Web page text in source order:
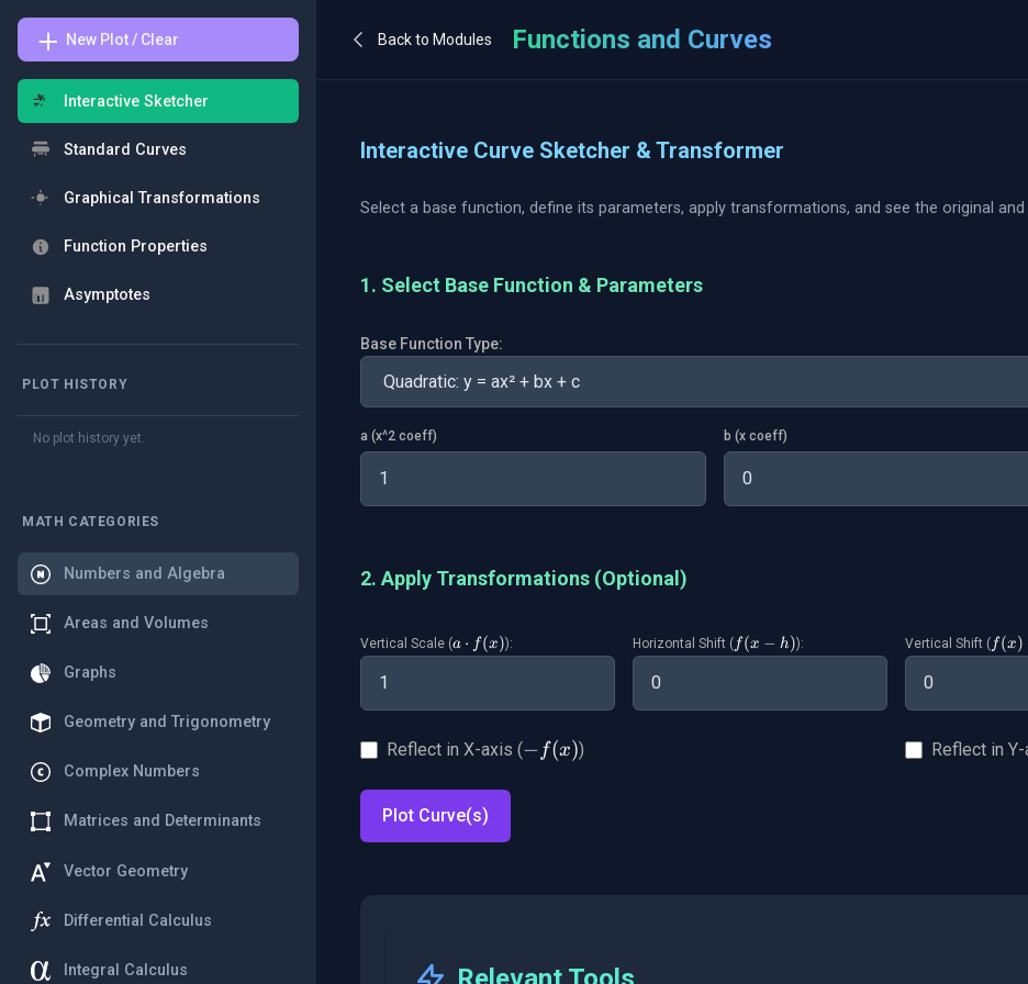
New Plot / Clear
Interactive Sketcher
Standard Curves
Graphical Transformations
Function Properties
Asymptotes
PLOT HISTORY
No plot history yet.
MATH CATEGORIES
Numbers and Algebra
Areas and Volumes
Graphs
Geometry and Trigonometry
Complex Numbers
Matrices and Determinants
Vector Geometry
Differential Calculus
Integral Calculus
Back to Modules Functions and Curves
Interactive Curve Sketcher & Transformer
Select a base function, define its parameters, apply transformations, and see the original
1. Select Base Function & Parameters
Base Function Type:
a (x^2 coeff) b (x coeff)
2. Apply Transformations (Optional)
Vertical Scale (a
\cdot
a ⋅ f(x)): Horizontal Shift ( f(x-
h)
f(x − h)): Vertical Shift ( f(x)
Reflect in X-axis (-
− f(x)) Reflect in
Plot Curve(s)